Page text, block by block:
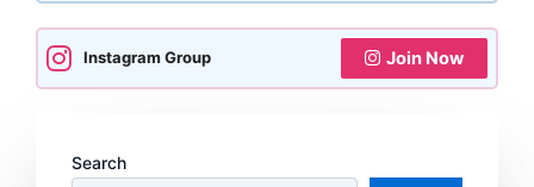
Instagram Group Join Now
Search